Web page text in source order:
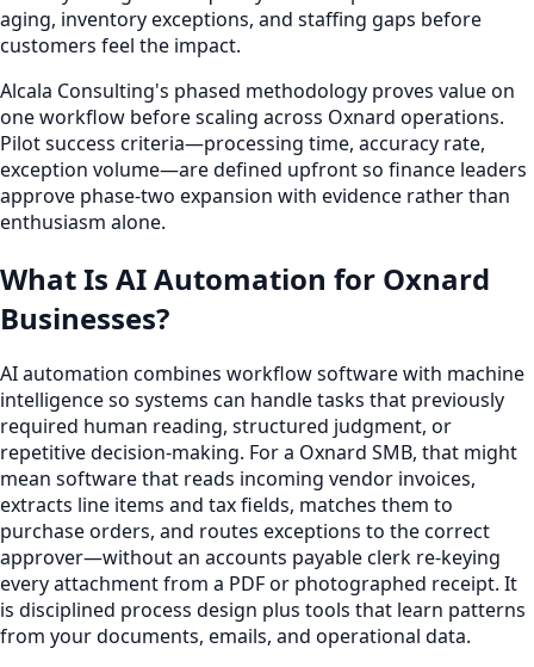
aging, inventory exceptions, and staffing gaps before
customers feel the impact.
Alcala Consulting's phased methodology proves value on
one workflow before scaling across Oxnard operations.
Pilot success criteria—processing time, accuracy rate,
exception volume—are defined upfront so finance leaders
approve phase-two expansion with evidence rather than
enthusiasm alone.
What Is AI Automation for Oxnard
Businesses?
AI automation combines workflow software with machine
intelligence so systems can handle tasks that previously
required human reading, structured judgment, or
repetitive decision-making. For a Oxnard SMB, that might
mean software that reads incoming vendor invoices,
extracts line items and tax fields, matches them to
purchase orders, and routes exceptions to the correct
approver—without an accounts payable clerk re-keying
every attachment from a PDF or photographed receipt. It
is disciplined process design plus tools that learn patterns
from your documents, emails, and operational data.